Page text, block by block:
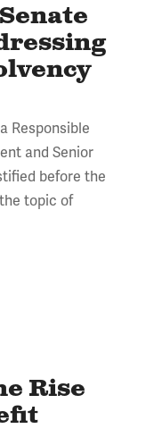
Responsible
and Senior
before the
topic of
Rise